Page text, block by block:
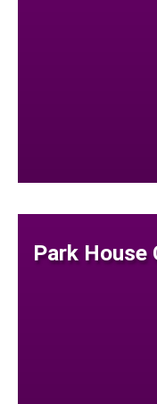
Park House